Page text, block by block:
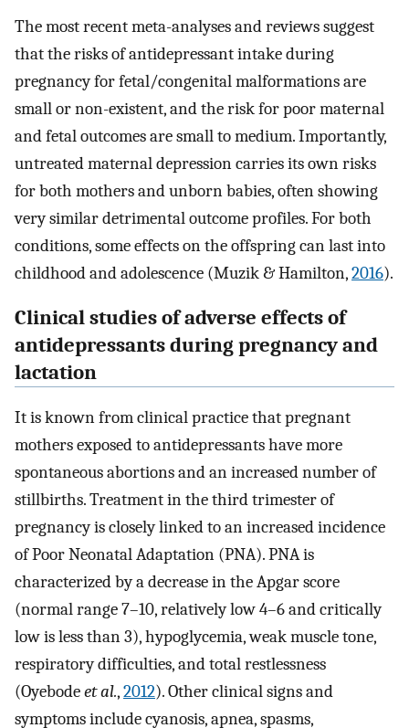
The most recent meta-analyses and reviews suggest
that the risks of antidepressant intake during
pregnancy for fetal/congenital malformations are
small or non-existent, and the risk for poor maternal
and fetal outcomes are small to medium. Importantly,
untreated maternal depression carries its own risks
for both mothers and unborn babies, often showing
very similar detrimental outcome profiles. For both
conditions, some effects on the offspring can last into
childhood and adolescence (Muzik & Hamilton,2016).
Clinical studies of adverse effects of
antidepressants during pregnancy and
lactation
It is known from clinical practice that pregnant
mothers exposed to antidepressants have more
spontaneous abortions and an increased number of
stillbirths. Treatment in the third trimester of
pregnancy is closely linked to an increased incidence
of Poor Neonatal Adaptation (PNA). PNA is
characterized by a decrease in the Apgar score
(normal range 7–10, relatively low 4–6 and critically
low is less than 3), hypoglycemia, weak muscle tone,
respiratory difficulties, and total restlessness
(Oyebodeet al.,2012). Other clinical signs and
symptoms include cyanosis, apnea, spasms,